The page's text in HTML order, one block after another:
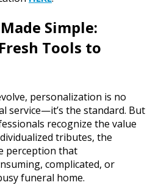
Simple:
Tools to
personalization is no
service—it’s the standard. But
recognize the value
tributes, the
perception that
complicated, or
funeral home.